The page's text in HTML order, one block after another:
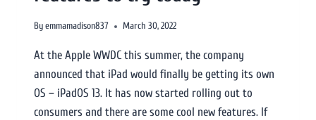
Byemmamadison837 March 30, 2022
At the Apple WWDC this summer, the company
announced that iPad would finally be getting its own
OS – iPadOS 13. It has now started rolling out to
consumers and there are some cool new features. If